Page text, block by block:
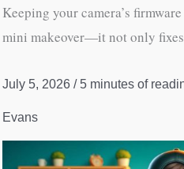
Keeping your camera’s
mini makeover—it not only
July 5, 2026 / 5 minutes of
Evans